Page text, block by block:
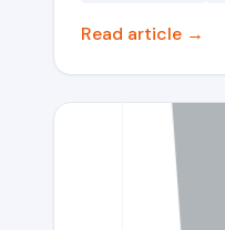
Read article →